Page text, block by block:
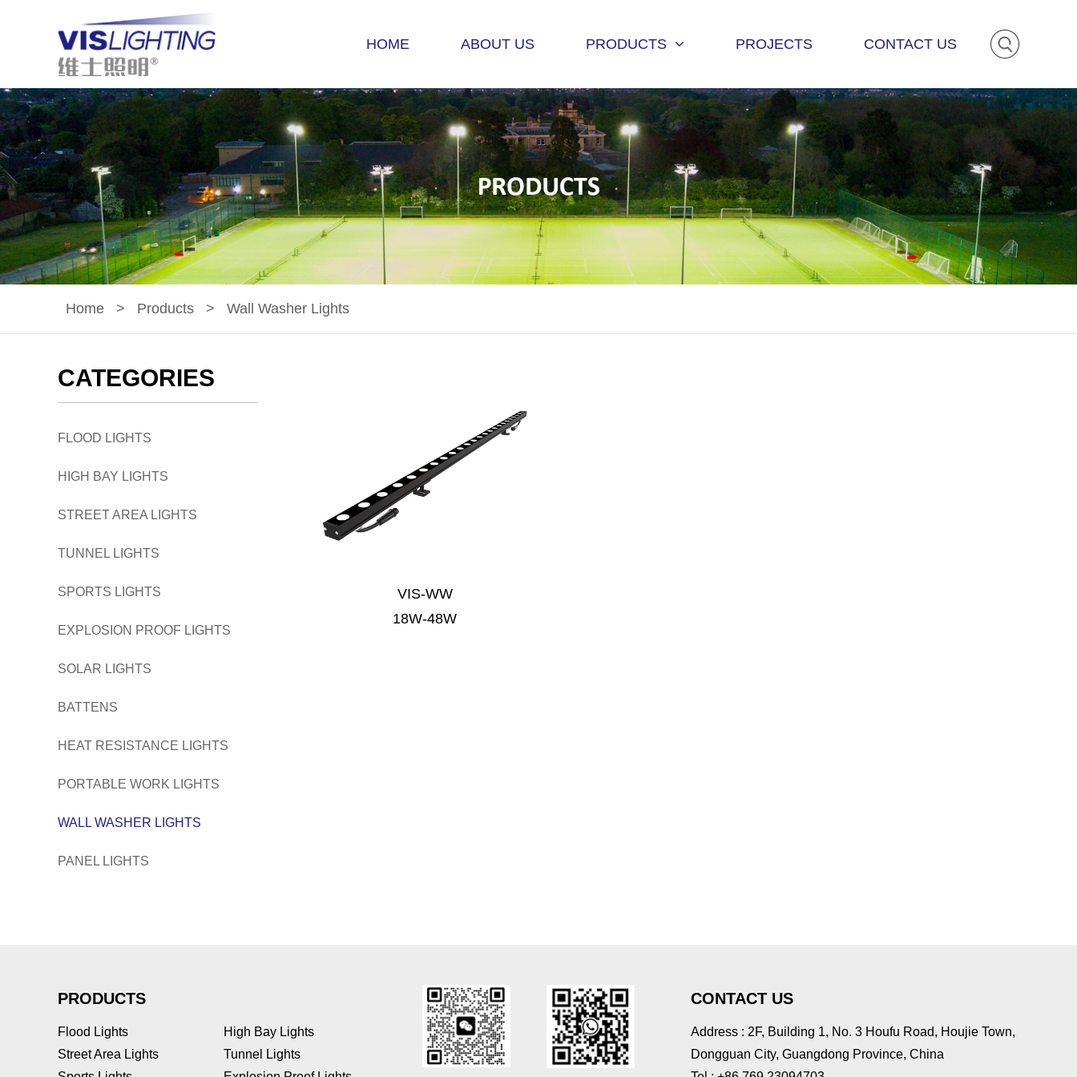
HOME ABOUT US PRODUCTS PROJECTS CONTACT US
Home > Products > Wall Washer Lights
CATEGORIES
FLOOD LIGHTS
HIGH BAY LIGHTS
STREET AREA LIGHTS
TUNNEL LIGHTS
SPORTS LIGHTS
EXPLOSION PROOF LIGHTS
SOLAR LIGHTS
BATTENS
HEAT RESISTANCE LIGHTS
PORTABLE WORK LIGHTS
WALL WASHER LIGHTS
PANEL LIGHTS
VIS-WW
18W-48W
PRODUCTS
Flood Lights
High Bay Lights
Street Area Lights
Tunnel Lights
CONTACT US
Address : 2F, Building 1, No. 3 Houfu Road, Houjie Town,
Dongguan City, Guangdong Province, China